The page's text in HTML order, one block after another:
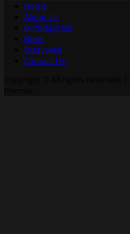
Home
About Us
Birthdays list
News
Disavowal
Contact Us